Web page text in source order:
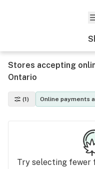
Stores accepting
Ontario
(1) Online payments
Try selecting fewer